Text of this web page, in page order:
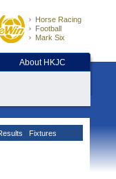
Horse Racing
Football
Mark Six
About HKJC
Fixtures